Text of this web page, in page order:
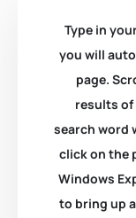
Type in
you will
page.
results of
search word
click on the
Windows
to bring up